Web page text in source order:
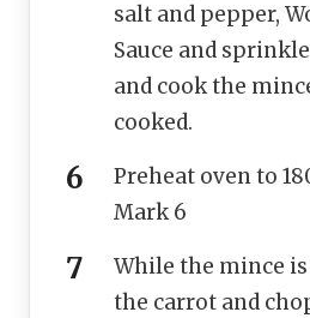
salt and pepper,
Sauce and
and cook the
cooked.
Preheat oven to
Mark 6
While the mince
the carrot and